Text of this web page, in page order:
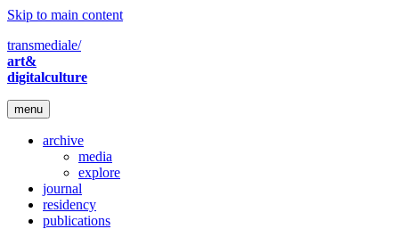
Skip to main content
transmediale/
art&
digitalculture
menu
archive
media
explore
journal
residency
publications